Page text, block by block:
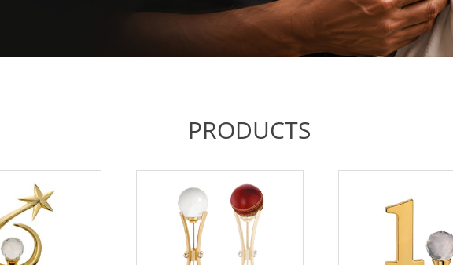
PRODUCTS